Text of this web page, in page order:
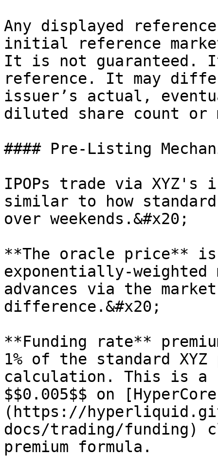
Any displayed
initial reference
It is not
reference. It may
issuer’s actual,
diluted share count
#### Pre-Listing
IPOPs trade via XYZ's
similar to how
over weekends.&#x20;
**The oracle price** is
exponentially-weighted
advances via the
difference.&#x20;
**Funding rate**
1% of the standard
calculation. This is a
$$0.005$$ on
(https://
docs/trading/funding)
premium formula.